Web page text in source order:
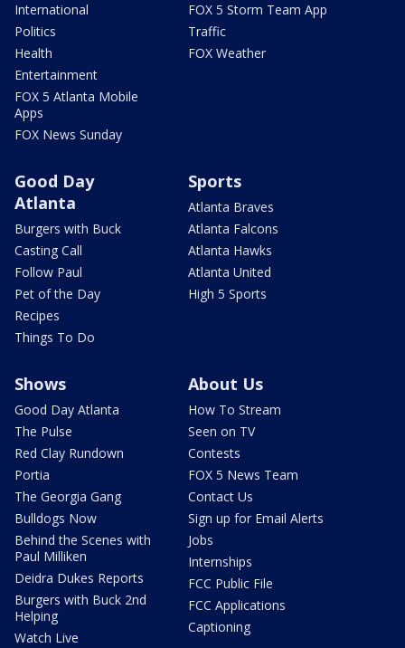
International
Politics
Health
Entertainment
FOX 5 Atlanta Mobile
Apps
FOX News Sunday
FOX 5 Storm Team App
Traffic
FOX Weather
Good Day
Atlanta
Burgers with Buck
Casting Call
Follow Paul
Pet of the Day
Recipes
Things To Do
Sports
Atlanta Braves
Atlanta Falcons
Atlanta Hawks
Atlanta United
High 5 Sports
Shows
Good Day Atlanta
The Pulse
Red Clay Rundown
Portia
The Georgia Gang
Bulldogs Now
Behind the Scenes with
Paul Milliken
Deidra Dukes Reports
Burgers with Buck 2nd
Helping
Watch Live
About Us
How To Stream
Seen on TV
Contests
FOX 5 News Team
Contact Us
Sign up for Email Alerts
Jobs
Internships
FCC Public File
FCC Applications
Captioning